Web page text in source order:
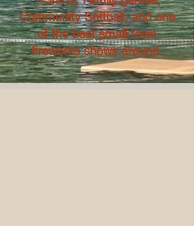
Community Softball, and one
of the best small-town
fireworks shows around.